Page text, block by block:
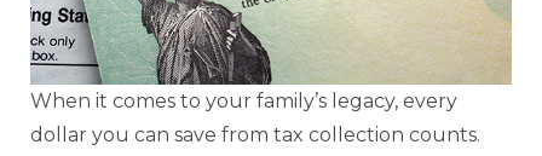
When it comes to your family’s legacy, every
dollar you can save from tax collection counts.